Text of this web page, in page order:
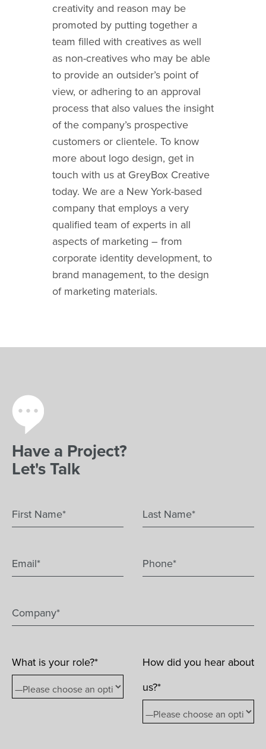
creativity and reason may be
promoted by putting together a
team filled with creatives as well
as non-creatives who may be able
to provide an outsider’s point of
view, or adhering to an approval
process that also values the insight
of the company’s prospective
customers or clientele. To know
more about logo design, get in
touch with us at GreyBox Creative
today. We are a New York-based
company that employs a very
qualified team of experts in all
aspects of marketing – from
corporate identity development, to
brand management, to the design
of marketing materials.
Have a Project?
Let's Talk
What is your role?*
How did you hear about
us?*